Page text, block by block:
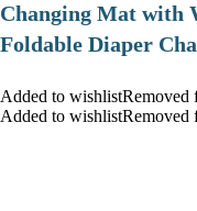
Changing Mat with
Foldable Diaper
Added to wishlistRemoved
Added to wishlistRemoved